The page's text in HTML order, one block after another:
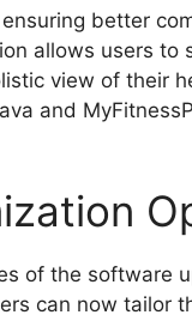
better
allows users
view of their
and
of the software
can now tailor